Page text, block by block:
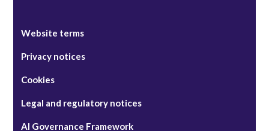
Website terms
Privacy notices
Cookies
Legal and regulatory notices
AI Governance Framework